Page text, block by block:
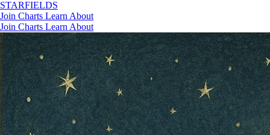
STARFIELDS
Join Charts Learn About
Join Charts Learn About